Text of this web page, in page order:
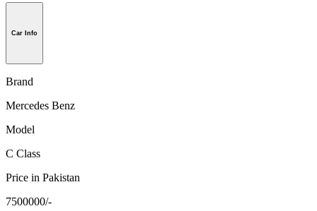
Car Info
Brand
Mercedes Benz
Model
C Class
Price in Pakistan
7500000/-